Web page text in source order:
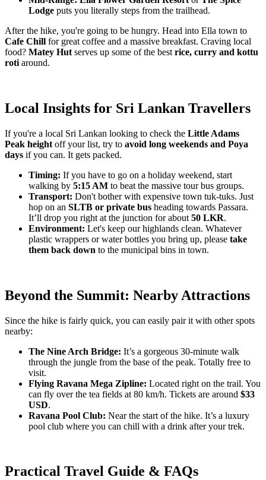
Lodge puts you literally steps from the trailhead.
After the hike, you're going to be hungry. Head into Ella town to
Cafe Chill for great coffee and a massive breakfast. Craving local
food? Matey Hut serves up some of the best rice, curry and kottu
roti around.
Local Insights for Sri Lankan Travellers
If you're a local Sri Lankan looking to check the Little Adams
Peak height off your list, try to avoid long weekends and Poya
days if you can. It gets packed.
Timing: If you have to go on a holiday weekend, start
walking by 5:15 AM to beat the massive tour bus groups.
Transport: Don't bother with expensive town tuk-tuks. Just
hop on an SLTB or private bus heading towards Passara.
It’ll drop you right at the junction for about 50 LKR.
Environment: Let's keep our highlands clean. Whatever
plastic wrappers or water bottles you bring up, please take
them back down to the municipal bins in town.
Beyond the Summit: Nearby Attractions
Since the hike is fairly quick, you can easily pair it with other spots
nearby:
The Nine Arch Bridge: It’s a gorgeous 30-minute walk
through the jungle from the base of the peak. Totally free to
visit.
Flying Ravana Mega Zipline: Located right on the trail. You
can fly over the tea fields at 80 km/h. Tickets are around $33
USD.
Ravana Pool Club: Near the start of the hike. It’s a luxury
pool club where you can chill with a drink after your trek.
Practical Travel Guide & FAQs